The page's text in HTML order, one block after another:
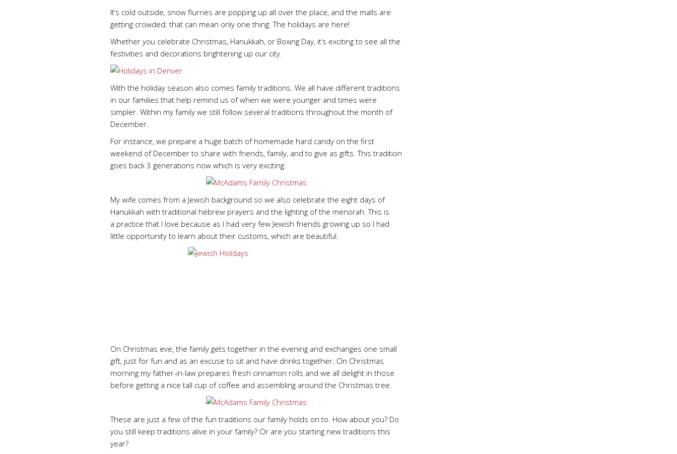
It’s cold outside, snow flurries are popping up all over the place, and the malls are
getting crowded; that can mean only one thing: The holidays are here!
Whether you celebrate Christmas, Hanukkah, or Boxing Day, it’s exciting to see all the
festivities and decorations brightening up our city.
With the holiday season also comes family traditions. We all have different traditions
in our families that help remind us of when we were younger and times were
simpler. Within my family we still follow several traditions throughout the month of
December.
For instance, we prepare a huge batch of homemade hard candy on the first
weekend of December to share with friends, family, and to give as gifts. This tradition
goes back 3 generations now which is very exciting.
My wife comes from a Jewish background so we also celebrate the eight days of
Hanukkah with traditional hebrew prayers and the lighting of the menorah. This is
a practice that I love because as I had very few Jewish friends growing up so I had
little opportunity to learn about their customs, which are beautiful.
On Christmas eve, the family gets together in the evening and exchanges one small
gift, just for fun and as an excuse to sit and have drinks together. On Christmas
morning my father-in-law prepares fresh cinnamon rolls and we all delight in those
before getting a nice tall cup of coffee and assembling around the Christmas tree.
These are just a few of the fun traditions our family holds on to. How about you? Do
you still keep traditions alive in your family? Or are you starting new traditions this
year?